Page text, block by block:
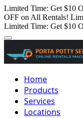
Limited Time: Get $10
OFF on All Rentals!
Limited Time: Get $10
Home
Products
Services
Locations